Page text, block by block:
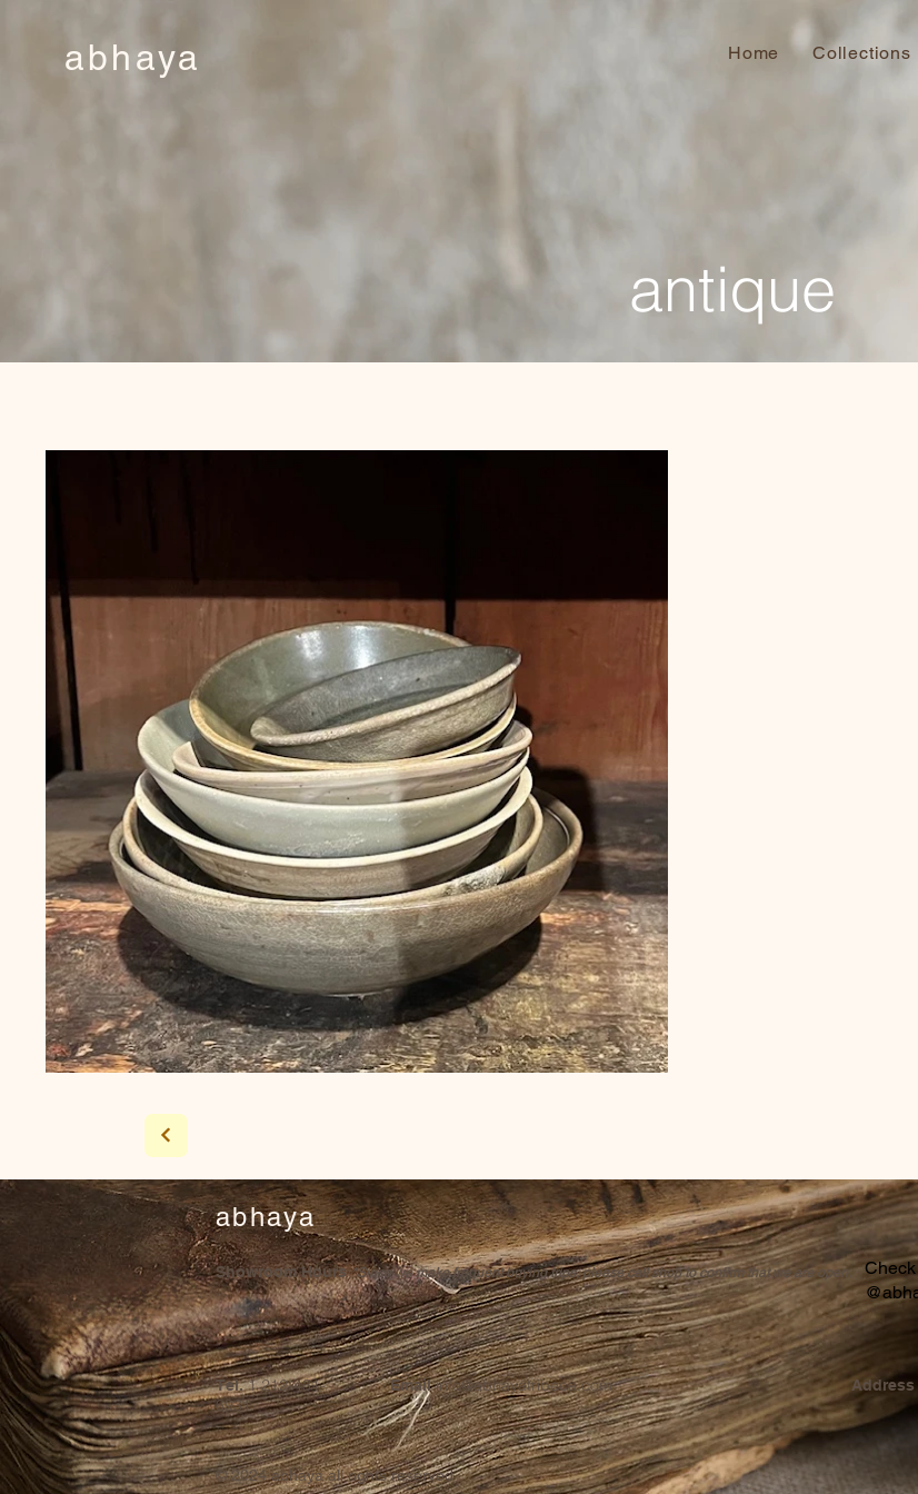
abhaya Home Collections
antique
abhaya
Showroom Hours*Since we make frequent buying trips, please call shop to confirm that we are open.
Tel.1 212-431-
6931
Email info@abhayatribeca.com
© 2024abhaya all rights reserved
Address